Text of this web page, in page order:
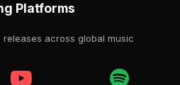
Platforms
releases across global music